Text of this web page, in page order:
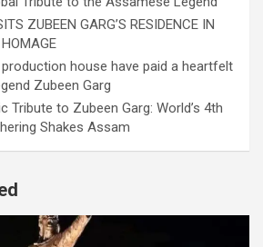
ZUBEEN GARG’S RESIDENCE IN
house have paid a heartfelt
Zubeen Garg
Tribute to Zubeen Garg: World’s 4th
Shakes Assam